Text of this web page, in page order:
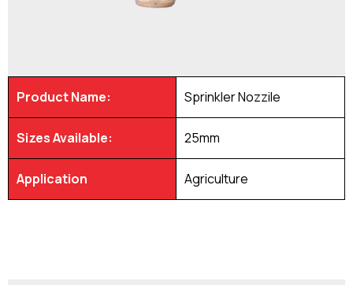
Product Name: Sprinkler Nozzile
Sizes Available: 25mm
Application Agriculture